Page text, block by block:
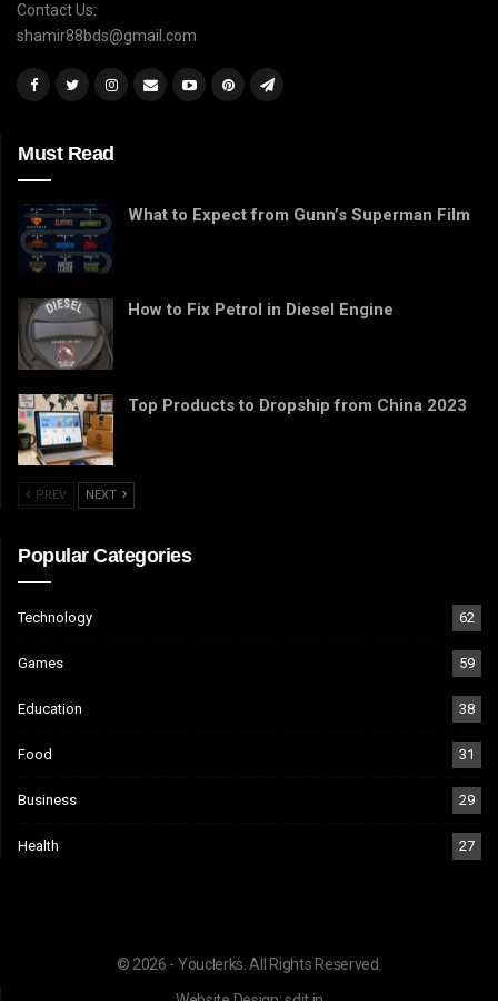
Contact Us:
shamir88bds@gmail.com
Must Read
What to Expect from Gunn’s Superman Film
How to Fix Petrol in Diesel Engine
Top Products to Dropship from China 2023
PREV NEXT
Popular Categories
Technology 62
Games 59
Education 38
Food 31
Business 29
Health 27
© 2026 - Youclerks. All Rights Reserved.